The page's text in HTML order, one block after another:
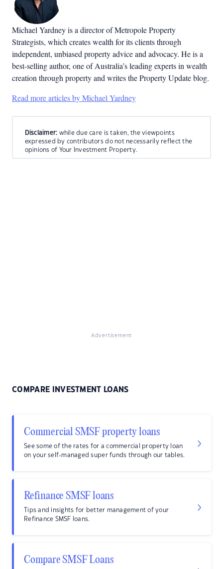
Michael Yardney is a director of Metropole Property
Strategists, which creates wealth for its clients through
independent, unbiased property advice and advocacy. He is a
best-selling author, one of Australia’s leading experts in wealth
creation through property and writes the Property Update blog.
Read more articles by Michael Yardney
Disclaimer: while due care is taken, the viewpoints
expressed by contributors do not necessarily reflect the
opinions of Your Investment Property.
Advertisement
COMPARE INVESTMENT LOANS
Commercial SMSF property loans
See some of the rates for a commercial property loan
on your self-managed super funds through our tables.
Refinance SMSF loans
Tips and insights for better management of your
Refinance SMSF loans.
Compare SMSF Loans